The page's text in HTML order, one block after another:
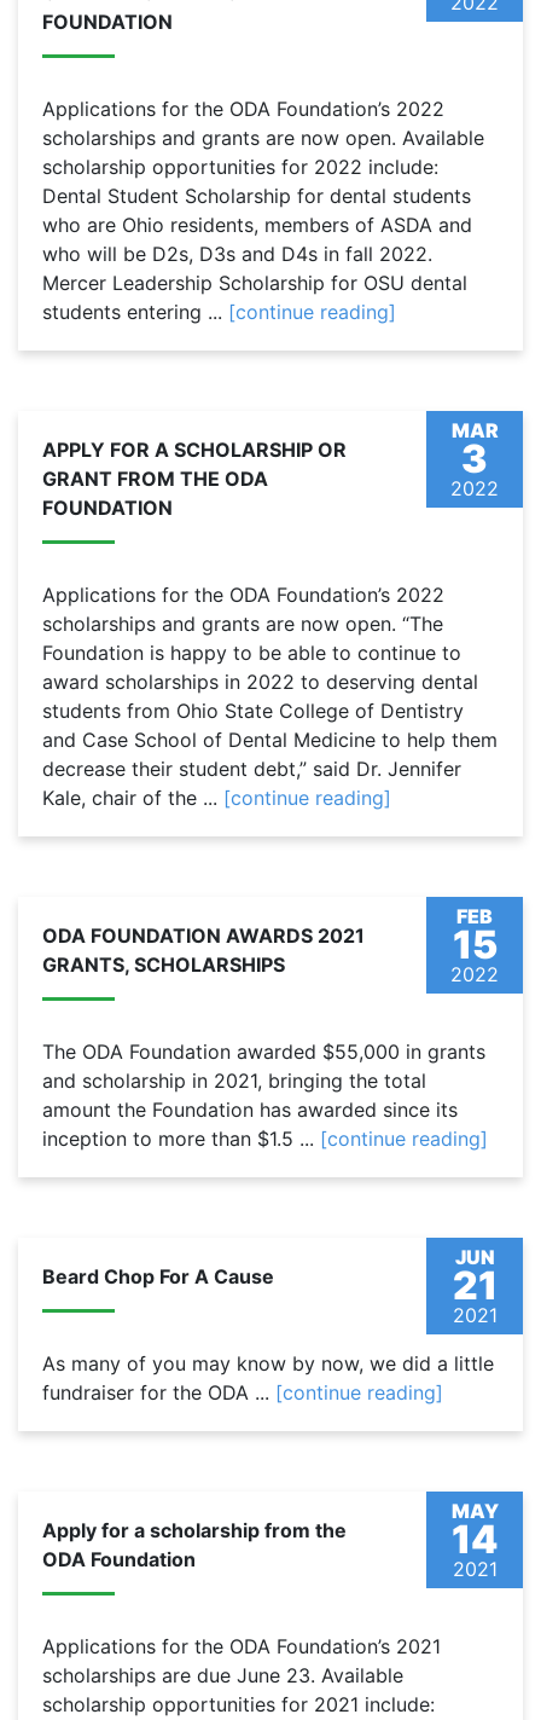
FOUNDATION
Applications for the ODA Foundation’s 2022
scholarships and grants are now open. Available
scholarship opportunities for 2022 include:
Dental Student Scholarship for dental students
who are Ohio residents, members of ASDA and
who will be D2s, D3s and D4s in fall 2022.
Mercer Leadership Scholarship for OSU dental
students entering ... [continue reading]
MAR
3
2022
APPLY FOR A SCHOLARSHIP OR
GRANT FROM THE ODA
FOUNDATION
Applications for the ODA Foundation’s 2022
scholarships and grants are now open. “The
Foundation is happy to be able to continue to
award scholarships in 2022 to deserving dental
students from Ohio State College of Dentistry
and Case School of Dental Medicine to help them
decrease their student debt,” said Dr. Jennifer
Kale, chair of the ... [continue reading]
FEB
15
2022
ODA FOUNDATION AWARDS 2021
GRANTS, SCHOLARSHIPS
The ODA Foundation awarded $55,000 in grants
and scholarship in 2021, bringing the total
amount the Foundation has awarded since its
inception to more than $1.5 ... [continue reading]
JUN
21
2021
Beard Chop For A Cause
As many of you may know by now, we did a little
fundraiser for the ODA ... [continue reading]
MAY
14
2021
Apply for a scholarship from the
ODA Foundation
Applications for the ODA Foundation’s 2021
scholarships are due June 23. Available
scholarship opportunities for 2021 include: